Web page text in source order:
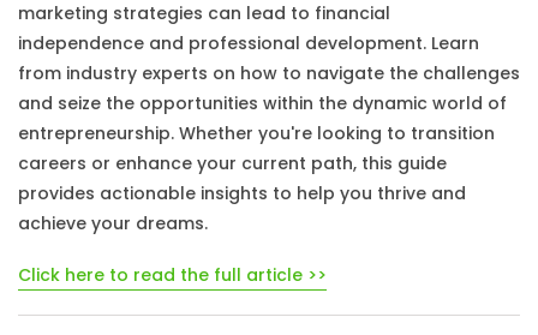
marketing strategies can lead to financial
independence and professional development. Learn
from industry experts on how to navigate the challenges
and seize the opportunities within the dynamic world of
entrepreneurship. Whether you're looking to transition
careers or enhance your current path, this guide
provides actionable insights to help you thrive and
achieve your dreams.
Click here to read the full article >>